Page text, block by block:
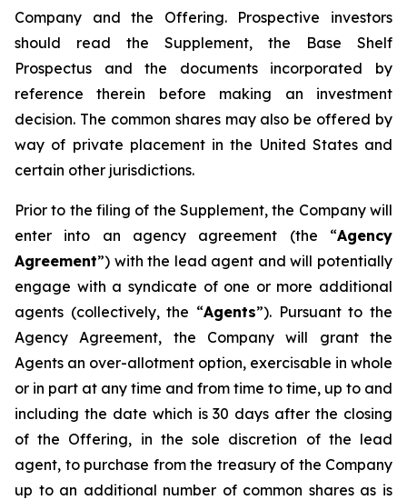
Company and the Offering. Prospective investors
should read the Supplement, the Base Shelf
Prospectus and the documents incorporated by
reference therein before making an investment
decision. The common shares may also be offered by
way of private placement in the United States and
certain other jurisdictions.
Prior to the filing of the Supplement, the Company will
enter into an agency agreement (the “Agency
Agreement”) with the lead agent and will potentially
engage with a syndicate of one or more additional
agents (collectively, the “Agents”). Pursuant to the
Agency Agreement, the Company will grant the
Agents an over-allotment option, exercisable in whole
or in part at any time and from time to time, up to and
including the date which is 30 days after the closing
of the Offering, in the sole discretion of the lead
agent, to purchase from the treasury of the Company
up to an additional number of common shares as is